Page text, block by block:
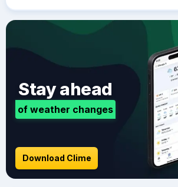
Stay ahead
of weather changes
Download Clime